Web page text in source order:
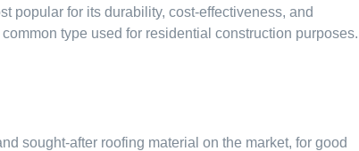
popular for its durability, cost-effectiveness, and
type used for residential construction purposes.
sought-after roofing material on the market, for good